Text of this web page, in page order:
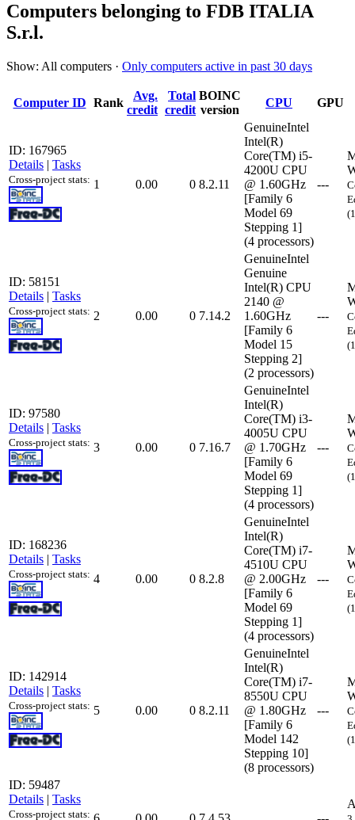
Computers belonging to FDB ITALIA
S.r.l.
Show: All computers · Only computers active in past 30 days
Computer ID Rank
Avg.
credit
Total
credit
BOINC
version
CPU GPU
ID: 167965
Details | Tasks
Cross-project stats: 1 0.00 0 8.2.11
GenuineIntel
Intel(R)
Core(TM) i5-
4200U CPU
@ 1.60GHz
[Family 6
Model 69
Stepping 1]
(4 processors)
---
ID: 58151
Details | Tasks
Cross-project stats: 2 0.00 0 7.14.2
GenuineIntel
Genuine
Intel(R) CPU
2140 @
1.60GHz
[Family 6
Model 15
Stepping 2]
(2 processors)
---
ID: 97580
Details | Tasks
Cross-project stats: 3 0.00 0 7.16.7
GenuineIntel
Intel(R)
Core(TM) i3-
4005U CPU
@ 1.70GHz
[Family 6
Model 69
Stepping 1]
(4 processors)
---
ID: 168236
Details | Tasks
Cross-project stats: 4 0.00 0 8.2.8
GenuineIntel
Intel(R)
Core(TM) i7-
4510U CPU
@ 2.00GHz
[Family 6
Model 69
Stepping 1]
(4 processors)
---
ID: 142914
Details | Tasks
Cross-project stats: 5 0.00 0 8.2.11
GenuineIntel
Intel(R)
Core(TM) i7-
8550U CPU
@ 1.80GHz
[Family 6
Model 142
Stepping 10]
(8 processors)
---
ID: 59487
Details | Tasks
Cross-project stats: